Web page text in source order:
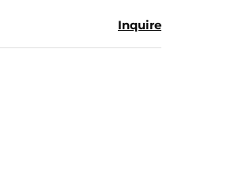
Inquire